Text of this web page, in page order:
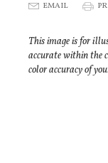
E EMAIL P
This image is for
accurate within the
color accuracy of